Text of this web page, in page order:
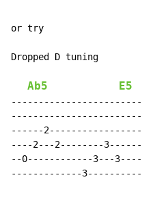
or try
Dropped D tuning
Ab5 E5
------
----2---2--------
--0------------3---
-------------